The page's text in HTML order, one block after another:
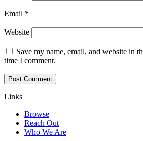
Email *
Website
Save my name, email, and website in
time I comment.
Links
Browse
Reach Out
Who We Are